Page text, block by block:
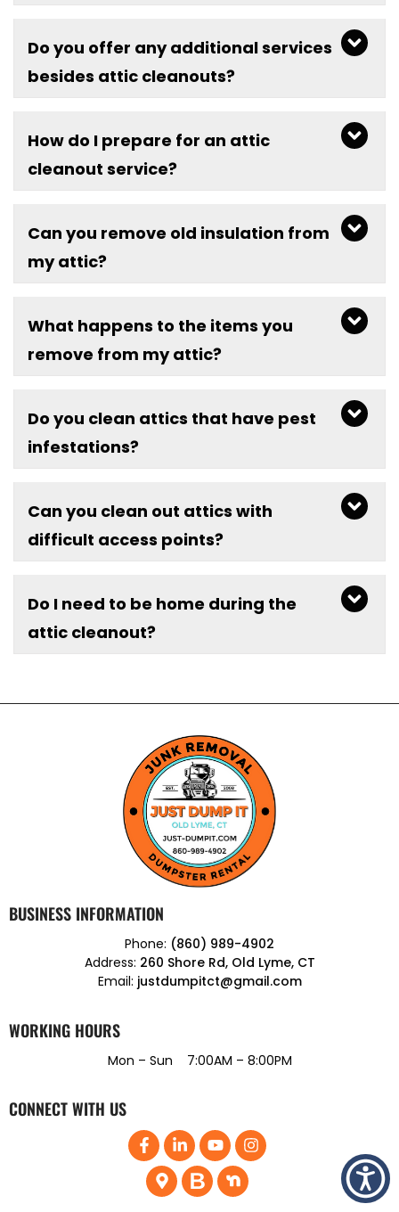
Do you offer any additional services
besides attic cleanouts?
How do I prepare for an attic
cleanout service?
Can you remove old insulation from
my attic?
What happens to the items you
remove from my attic?
Do you clean attics that have pest
infestations?
Can you clean out attics with
difficult access points?
Do I need to be home during the
attic cleanout?
BUSINESS INFORMATION
Phone: (860) 989-4902
Address: 260 Shore Rd, Old Lyme, CT
Email: justdumpitct@gmail.com
WORKING HOURS
Mon – Sun 7:00AM – 8:00PM
CONNECT WITH US